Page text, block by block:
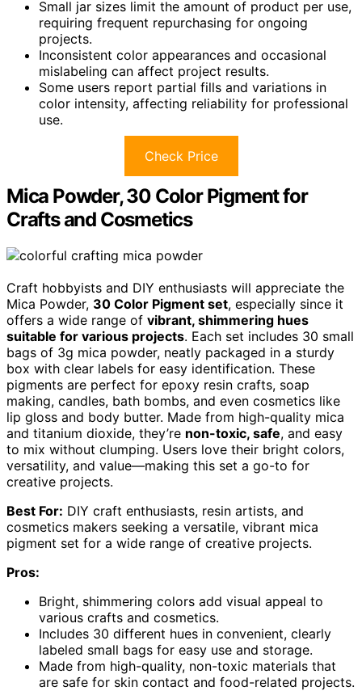
Small jar sizes limit the amount of product per use,
requiring frequent repurchasing for ongoing
projects.
Inconsistent color appearances and occasional
mislabeling can affect project results.
Some users report partial fills and variations in
color intensity, affecting reliability for professional
use.
Check Price
Mica Powder, 30 Color Pigment for
Crafts and Cosmetics
Craft hobbyists and DIY enthusiasts will appreciate the
Mica Powder, 30 Color Pigment set, especially since it
offers a wide range of vibrant, shimmering hues
suitable for various projects. Each set includes 30 small
bags of 3g mica powder, neatly packaged in a sturdy
box with clear labels for easy identification. These
pigments are perfect for epoxy resin crafts, soap
making, candles, bath bombs, and even cosmetics like
lip gloss and body butter. Made from high-quality mica
and titanium dioxide, they’re non-toxic, safe, and easy
to mix without clumping. Users love their bright colors,
versatility, and value—making this set a go-to for
creative projects.
Best For: DIY craft enthusiasts, resin artists, and
cosmetics makers seeking a versatile, vibrant mica
pigment set for a wide range of creative projects.
Pros:
Bright, shimmering colors add visual appeal to
various crafts and cosmetics.
Includes 30 different hues in convenient, clearly
labeled small bags for easy use and storage.
Made from high-quality, non-toxic materials that
are safe for skin contact and food-related projects.